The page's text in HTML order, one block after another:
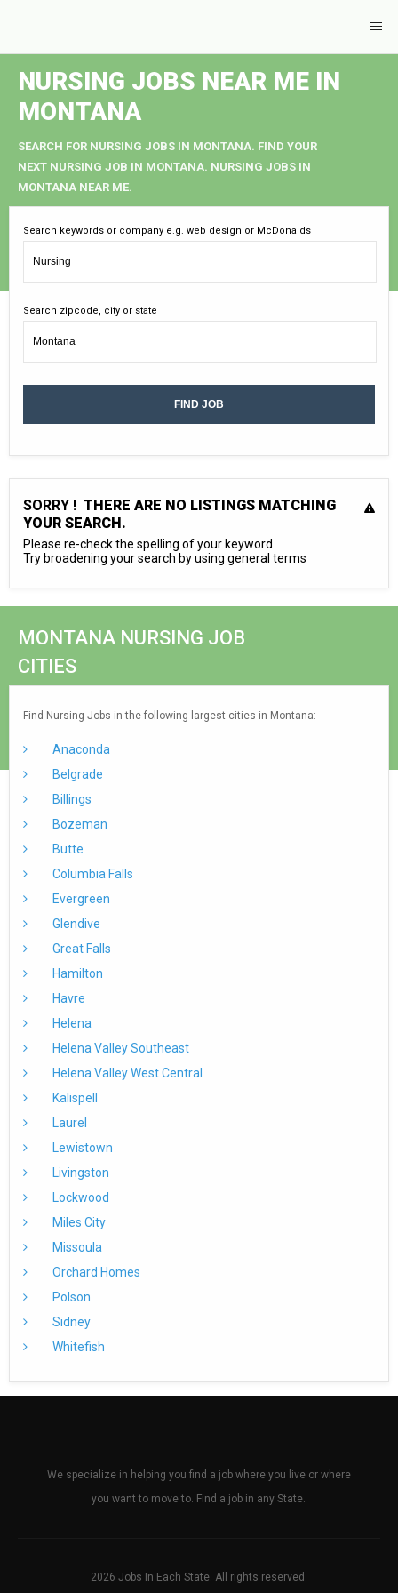
NURSING JOBS NEAR ME IN
MONTANA
SEARCH FOR NURSING JOBS IN MONTANA. FIND YOUR
NEXT NURSING JOB IN MONTANA. NURSING JOBS IN
MONTANA NEAR ME.
Search keywords or company e.g. web design or McDonalds
Search zipcode, city or state
SORRY ! THERE ARE NO LISTINGS MATCHING
YOUR SEARCH.
Please re-check the spelling of your keyword
Try broadening your search by using general terms
MONTANA NURSING JOB
CITIES
Find Nursing Jobs in the following largest cities in Montana:
Anaconda
Belgrade
Billings
Bozeman
Butte
Columbia Falls
Evergreen
Glendive
Great Falls
Hamilton
Havre
Helena
Helena Valley Southeast
Helena Valley West Central
Kalispell
Laurel
Lewistown
Livingston
Lockwood
Miles City
Missoula
Orchard Homes
Polson
Sidney
Whitefish
We specialize in helping you find a job where you live or where
you want to move to. Find a job in any State.
2026 Jobs In Each State. All rights reserved.